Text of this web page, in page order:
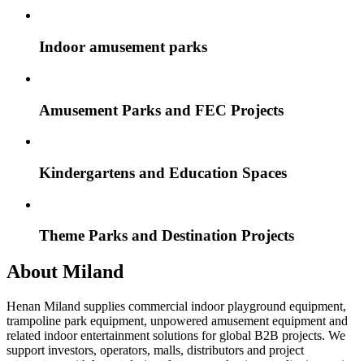
Indoor amusement parks
Amusement Parks and FEC Projects
Kindergartens and Education Spaces
Theme Parks and Destination Projects
About Miland
Henan Miland supplies commercial indoor playground equipment,
trampoline park equipment, unpowered amusement equipment and
related indoor entertainment solutions for global B2B projects. We
support investors, operators, malls, distributors and project